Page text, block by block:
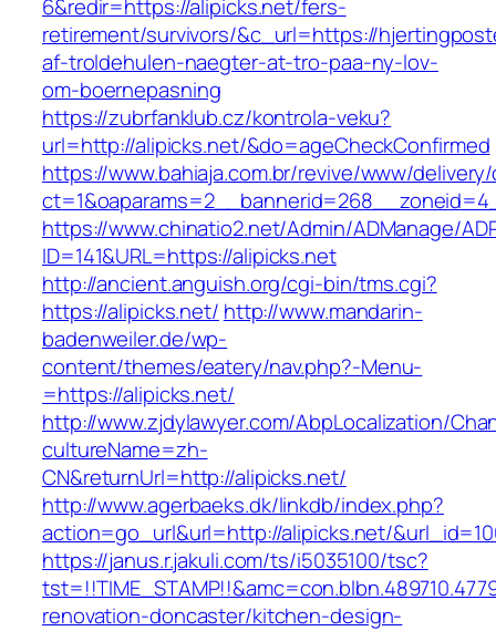
6&redir=https://alipicks.net/fers-
retirement/survivors/&c_url=https://
af-troldehulen-naegter-at-tro-paa-ny-lov-
om-boernepasning
https://zubrfanklub.cz/kontrola-veku?
url=http://alipicks.net/&do=ageCheckConfirmed
https://www.bahiaja.com.br/revive/www/
https://www.chinatio2.net/Admin/ADManage/
ID=141&URL=https://alipicks.net
http://ancient.anguish.org/cgi-bin/tms.cgi?
https://alipicks.net/ http://www.mandarin-
badenweiler.de/wp-
content/themes/eatery/nav.php?-Menu-
=https://alipicks.net/
http://www.zjdylawyer.com/AbpLocalization/
cultureName=zh-
CN&returnUrl=http://alipicks.net/
http://www.agerbaeks.dk/linkdb/index.php?
action=go_url&url=http://alipicks.net/
https://janus.r.jakuli.com/ts/i5035100/tsc?
renovation-doncaster/kitchen-design-